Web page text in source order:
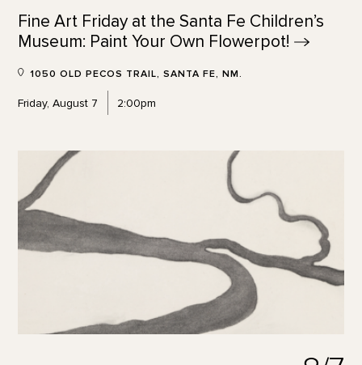
Fine Art Friday at the Santa Fe Children’s
Museum: Paint Your Own Flowerpot!
1050 OLD PECOS TRAIL, SANTA FE, NM.
Friday, August 7 2:00pm